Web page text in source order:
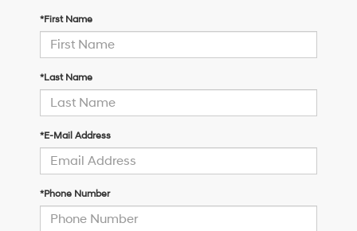
*First Name
*Last Name
*E-Mail Address
*Phone Number